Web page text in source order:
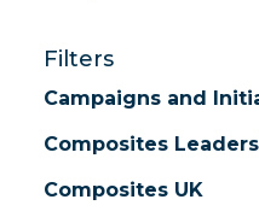
Filters
Campaigns and
Composites
Composites UK